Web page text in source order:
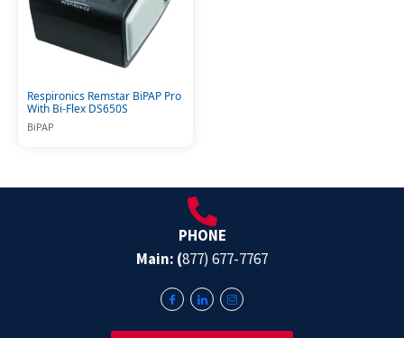
Respironics Remstar BiPAP Pro
With Bi-Flex DS650S
BiPAP
PHONE
Main: (877) 677-7767